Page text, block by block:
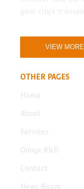
VIEW MORE
OTHER PAGES
Home
About
Services
Onnyx R&D
Contact
News Room